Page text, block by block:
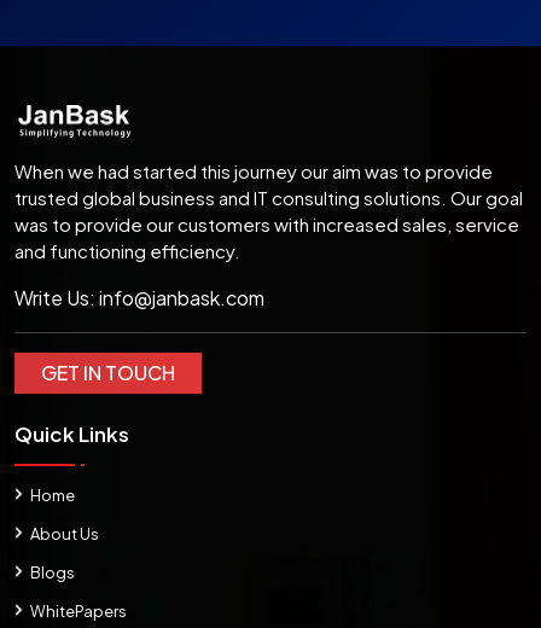
When we had started this journey our aim was to provide
trusted global business and IT consulting solutions. Our goal
was to provide our customers with increased sales, service
and functioning efficiency.
Write Us: info@janbask.com
GET IN TOUCH
Quick Links
Home
About Us
Blogs
WhitePapers